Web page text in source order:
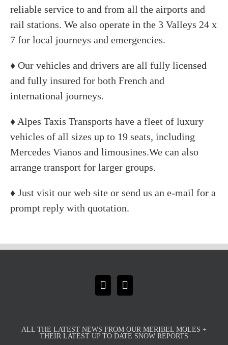
reliable service to and from all the airports and
rail stations. We also operate in the 3 Valleys 24 x
7 for local journeys and emergencies.
♦ Our vehicles and drivers are all fully licensed
and fully insured for both French and
international journeys.
♦ Alpes Taxis Transports have a fleet of luxury
vehicles of all sizes up to 19 seats, including
Mercedes Vianos and limousines.We can also
arrange transport for larger groups.
♦ Just visit our web site or send us an e-mail for a
prompt reply with quotation.
ALL THE LATEST NEWS FROM OUR MERIBEL MOLES +
THEIR LATEST UP TO DATE SNOW REPORTS